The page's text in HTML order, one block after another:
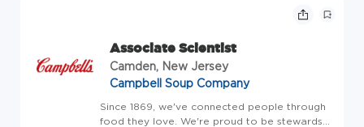
Associate Scientist
Camden, New Jersey
Campbell Soup Company
Since 1869, we've connected people through
food they love. We're proud to be stewards